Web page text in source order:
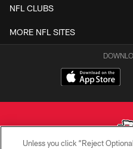
NFL CLUBS
MORE NFL SITES
Unless you click “Reject